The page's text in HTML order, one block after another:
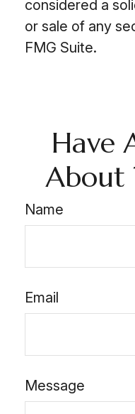
considered a
or sale of any
FMG Suite.
Have
About
Name
Email
Message